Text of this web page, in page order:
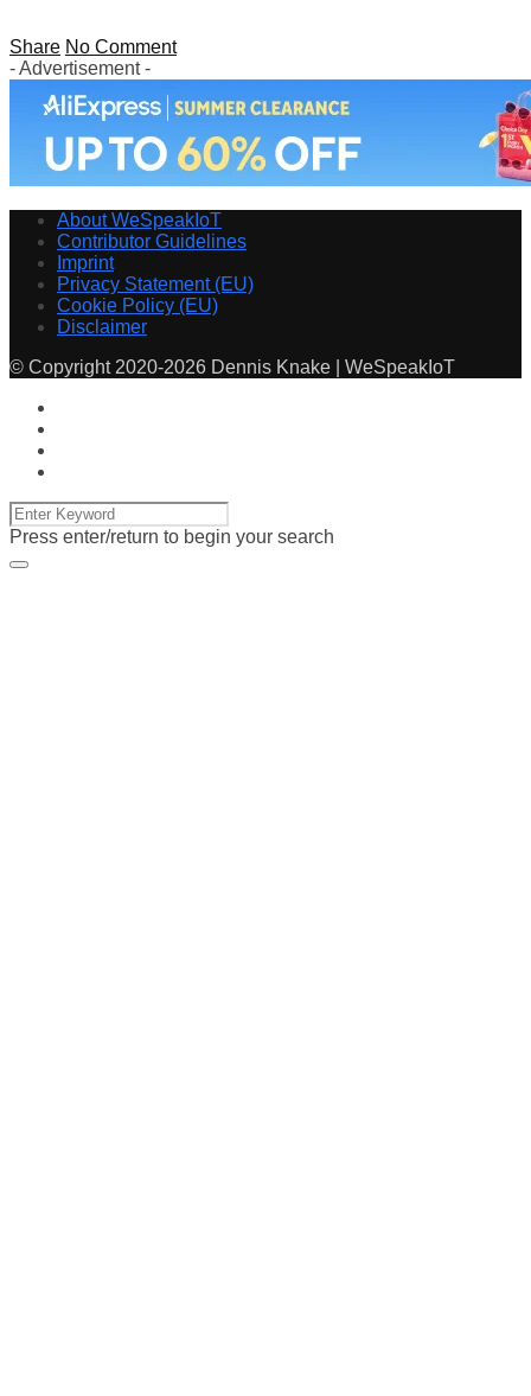
Share No Comment
- Advertisement -
About WeSpeakIoT
Contributor Guidelines
Imprint
Privacy Statement (EU)
Cookie Policy (EU)
Disclaimer
© Copyright 2020-2026 Dennis Knake | WeSpeakIoT
Press enter/return to begin your search